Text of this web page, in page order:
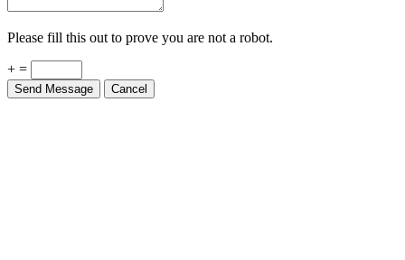
Please fill this out to prove you are not a robot.
+ =
Send Message Cancel